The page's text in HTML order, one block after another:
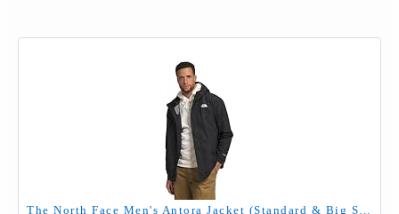
The North Face Men's Antora Jacket (Standard & Big Size) - Waterproof & Windproof Rain Coat, Secure Zip Hand Pockets, TNF Black-NPF, Large